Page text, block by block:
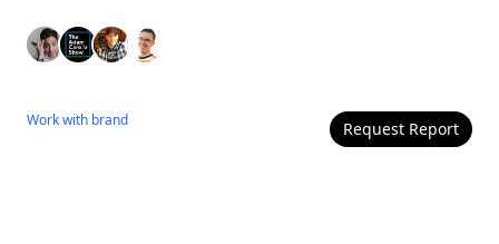
Work with brand Request Report